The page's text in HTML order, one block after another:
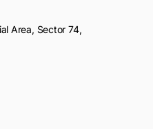
Area, Sector 74,